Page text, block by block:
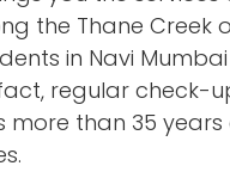
the Thane Creek
in Navi
regular check-
more than 35